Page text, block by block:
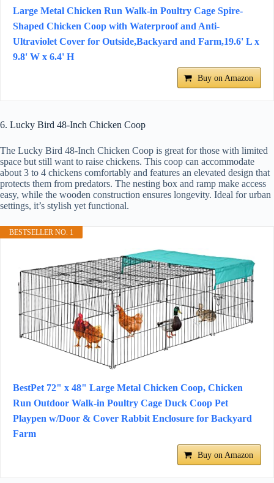
Large Metal Chicken Run Walk-in Poultry Cage Spire-
Shaped Chicken Coop with Waterproof and Anti-
Ultraviolet Cover for Outside,Backyard and Farm,19.6' L x
9.8' W x 6.4' H
Buy on Amazon
6. Lucky Bird 48-Inch Chicken Coop
The Lucky Bird 48-Inch Chicken Coop is great for those with limited
space but still want to raise chickens. This coop can accommodate
about 3 to 4 chickens comfortably and features an elevated design that
protects them from predators. The nesting box and ramp make access
easy, while the wooden construction ensures longevity. Ideal for urban
settings, it’s stylish yet functional.
BESTSELLER NO. 1
BestPet 72" x 48" Large Metal Chicken Coop, Chicken
Run Outdoor Walk-in Poultry Cage Duck Coop Pet
Playpen w/Door & Cover Rabbit Enclosure for Backyard
Farm
Buy on Amazon